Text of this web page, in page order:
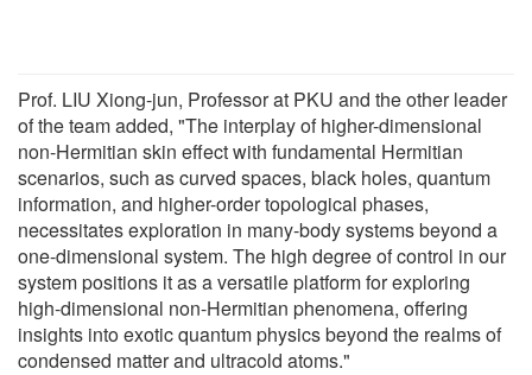
Prof. LIU Xiong-jun, Professor at PKU and the other leader
of the team added, "The interplay of higher-dimensional
non-Hermitian skin effect with fundamental Hermitian
scenarios, such as curved spaces, black holes, quantum
information, and higher-order topological phases,
necessitates exploration in many-body systems beyond a
one-dimensional system. The high degree of control in our
system positions it as a versatile platform for exploring
high-dimensional non-Hermitian phenomena, offering
insights into exotic quantum physics beyond the realms of
condensed matter and ultracold atoms."